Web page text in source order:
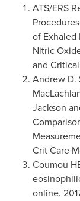
ATS/ERS
of Exhaled
Nitric
and
Andrew D.
Jackson
Crit Care
Coumou
online.